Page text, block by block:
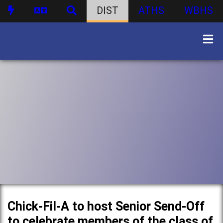
DIST ATHS WBHS
Chick-Fil-A to host Senior Send-Off